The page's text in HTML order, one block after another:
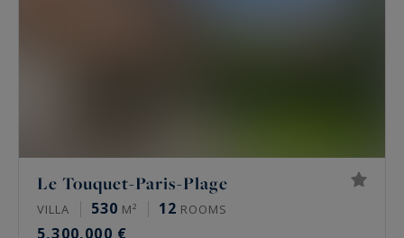
Le Touquet-Paris-Plage
VILLA 530 M² 12 ROOMS
5,300,000 €